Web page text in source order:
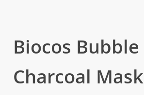
Biocos Bubble
Charcoal Mask